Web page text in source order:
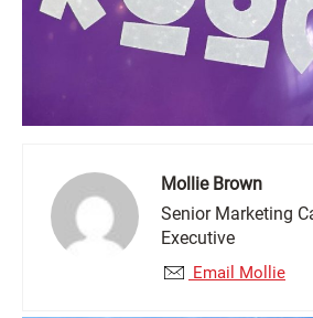
Mollie Brown
Senior Marketing
Executive
Email Mollie